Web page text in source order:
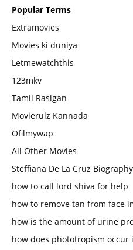
Popular Terms
Extramovies
Movies ki duniya
Letmewatchthis
123mkv
Tamil Rasigan
Movierulz Kannada
Ofilmywap
All Other Movies
Steffiana De La Cruz Biography
how to call lord shiva for help
how to remove tan from face
how is the amount of urine
how does phototropism occur